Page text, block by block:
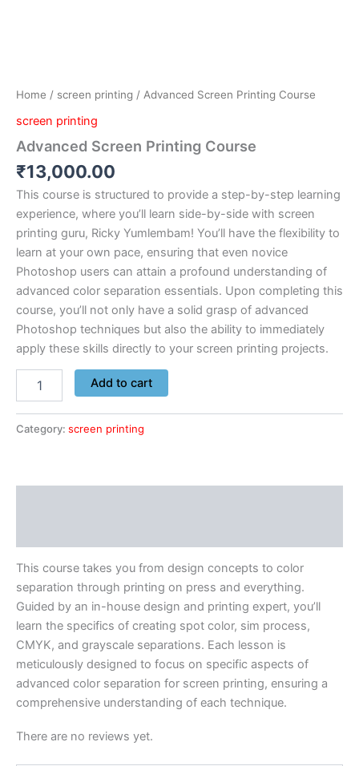
Home / screen printing / Advanced Screen Printing Course
screen printing
Advanced Screen Printing Course
₹13,000.00
This course is structured to provide a step-by-step learning
experience, where you’ll learn side-by-side with screen
printing guru, Ricky Yumlembam! You’ll have the flexibility to
learn at your own pace, ensuring that even novice
Photoshop users can attain a profound understanding of
advanced color separation essentials. Upon completing this
course, you’ll not only have a solid grasp of advanced
Photoshop techniques but also the ability to immediately
apply these skills directly to your screen printing projects.
Add to cart
Category: screen printing
This course takes you from design concepts to color
separation through printing on press and everything.
Guided by an in-house design and printing expert, you’ll
learn the specifics of creating spot color, sim process,
CMYK, and grayscale separations. Each lesson is
meticulously designed to focus on specific aspects of
advanced color separation for screen printing, ensuring a
comprehensive understanding of each technique.
There are no reviews yet.